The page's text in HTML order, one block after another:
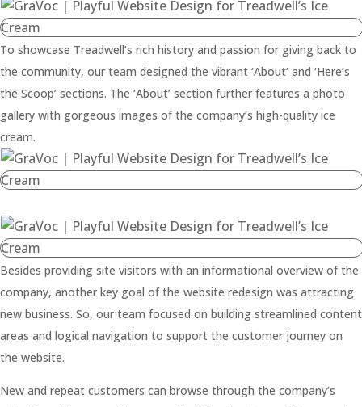
To showcase Treadwell’s rich history and passion for giving back to
the community, our team designed the vibrant ‘About’ and ‘Here’s
the Scoop’ sections. The ‘About’ section further features a photo
gallery with gorgeous images of the company’s high-quality ice
cream.
Besides providing site visitors with an informational overview of the
company, another key goal of the website redesign was attracting
new business. So, our team focused on building streamlined content
areas and logical navigation to support the customer journey on
the website.
New and repeat customers can browse through the company’s